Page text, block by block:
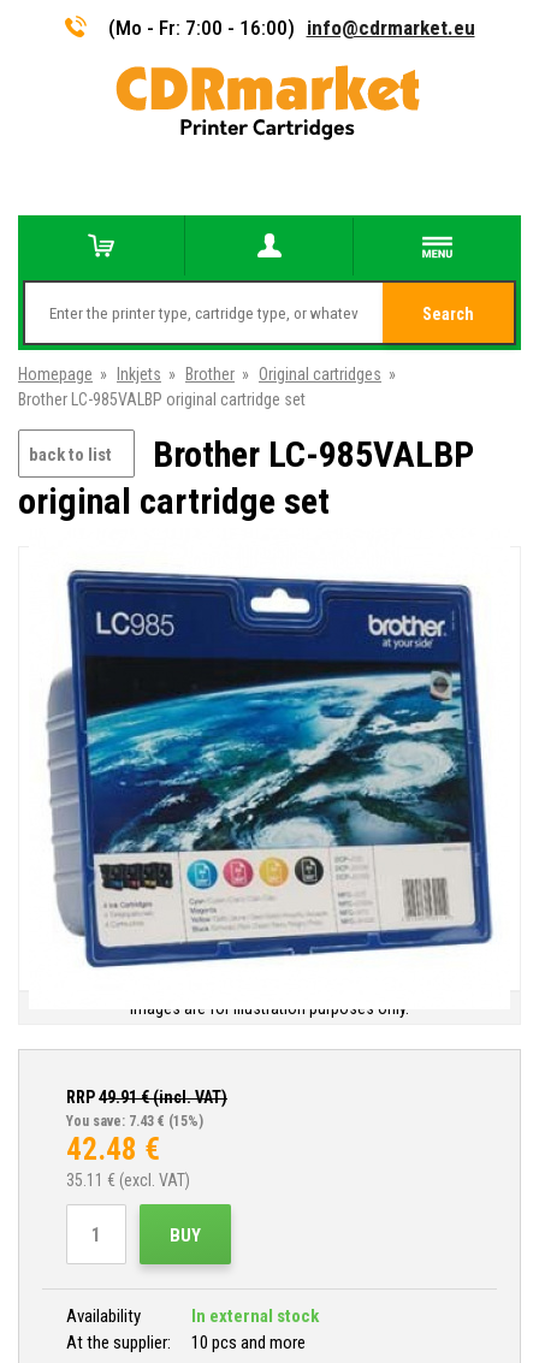
(Mo - Fr: 7:00 - 16:00) info@cdrmarket.eu
Search
Homepage » Inkjets » Brother » Original cartridges »
Brother LC-985VALBP original cartridge set
back to list
Brother LC-985VALBP
original cartridge set
Images are for illustration purposes only.
RRP49.91€ (incl. VAT)
You save: 7.43 € (15%)
42.48 €
35.11 € (excl. VAT)
BUY
Availability
In external stock
At the supplier:
10 pcs and more